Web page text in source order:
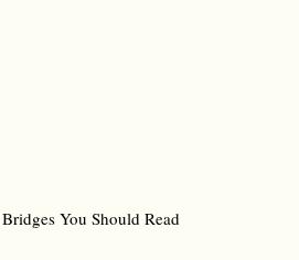
You Should Read